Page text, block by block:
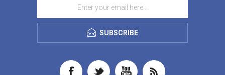
SUBSCRIBE